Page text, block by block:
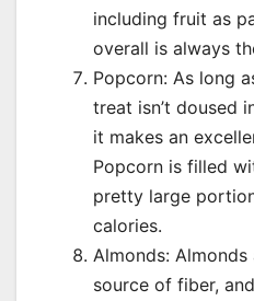
including fruit as
overall is always
Popcorn: As long
treat isn’t doused
it makes an
Popcorn is filled
pretty large
calories.
Almonds:
source of fiber,